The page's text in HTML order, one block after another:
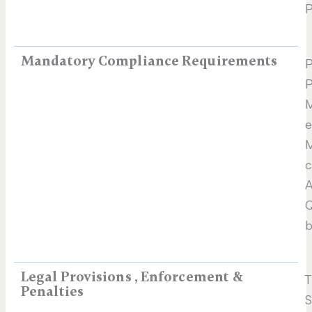
Mandatory Compliance Requirements
Legal Provisions , Enforcement &
Penalties